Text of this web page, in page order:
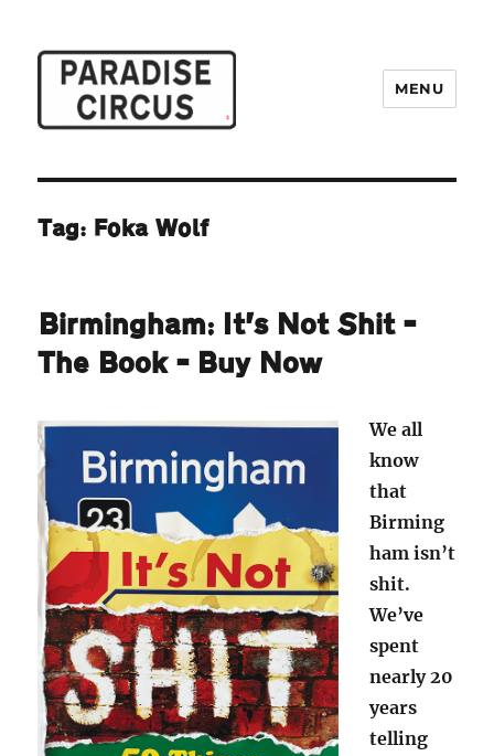
MENU
Tag: Foka Wolf
Birmingham: It’s Not Shit –
The Book – Buy Now
We all
know
that
Birming
ham isn’t
shit.
We’ve
spent
nearly 20
years
telling